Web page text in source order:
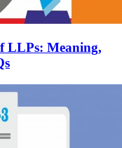
LLPs: Meaning,